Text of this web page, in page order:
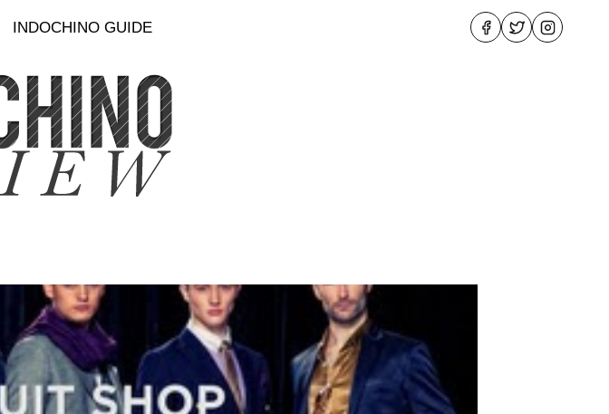
INDOCHINO GUIDE